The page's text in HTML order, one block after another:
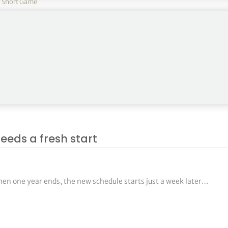
journey begins with a truly insightful look into how tour pros
a fresh start
one year ends, the new schedule starts just a week later…